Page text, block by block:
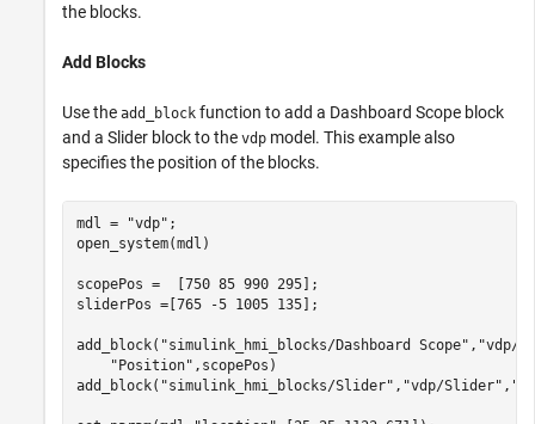
the blocks.
Add Blocks
Use the add_block function to add a Dashboard Scope block
and a Slider block to the vdp model. This example also
specifies the position of the blocks.
mdl = "vdp" ;
open_system(mdl)
scopePos =  [750 85 990 295];
sliderPos =[765 -5 1005 135];
add_block( "simulink_hmi_blocks/Dashboard Scope" , "vdp/
"Position" ,scopePos)
add_block( "simulink_hmi_blocks/Slider" , "vdp/Slider" ,